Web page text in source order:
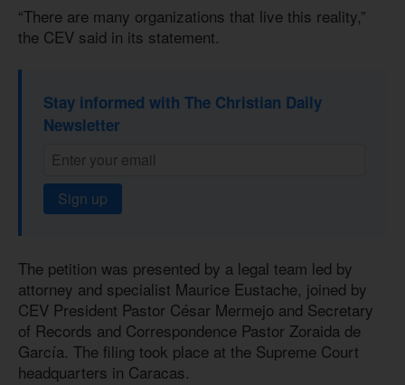
“There are many organizations that live this reality,”
the CEV said in its statement.
Stay informed with The Christian Daily
Newsletter
Sign up
The petition was presented by a legal team led by
attorney and specialist Maurice Eustache, joined by
CEV President Pastor César Mermejo and Secretary
of Records and Correspondence Pastor Zoraida de
García. The filing took place at the Supreme Court
headquarters in Caracas.